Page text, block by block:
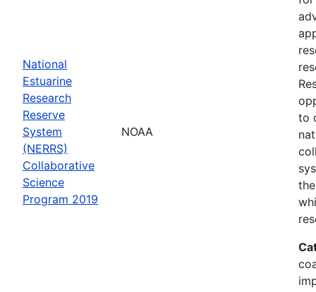
National
Estuarine
Research
Reserve
System
(NERRS)
Collaborative
Science
Program 2019
NOAA
to